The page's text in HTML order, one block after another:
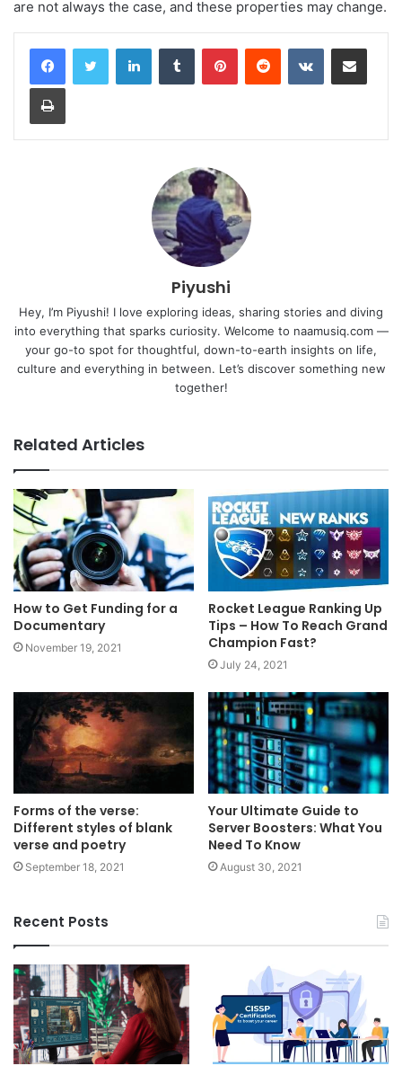
are not always the case, and these properties may change.
LinkedInTumblr PinterestReddit VKontakteShare via Email
Print
Piyushi
Hey, I’m Piyushi! I love exploring ideas, sharing stories and diving
into everything that sparks curiosity. Welcome to naamusiq.com —
your go-to spot for thoughtful, down-to-earth insights on life,
culture and everything in between. Let’s discover something new
together!
Related Articles
How to Get Funding for a
Documentary
November 19, 2021
Rocket League Ranking Up
Tips – How To Reach Grand
Champion Fast?
July 24, 2021
Forms of the verse:
Different styles of blank
verse and poetry
September 18, 2021
Your Ultimate Guide to
Server Boosters: What You
Need To Know
August 30, 2021
Recent Posts